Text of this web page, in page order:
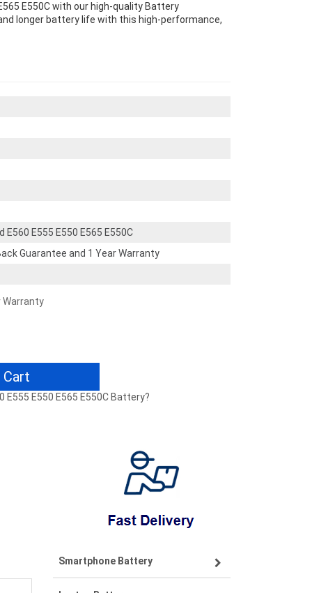
E550C with our high-quality Battery
longer battery life with this high-performance,
E560 E555 E550 E565 E550C
Guarantee and 1 Year Warranty
Warranty
E555 E550 E565 E550C Battery?
Smartphone Battery